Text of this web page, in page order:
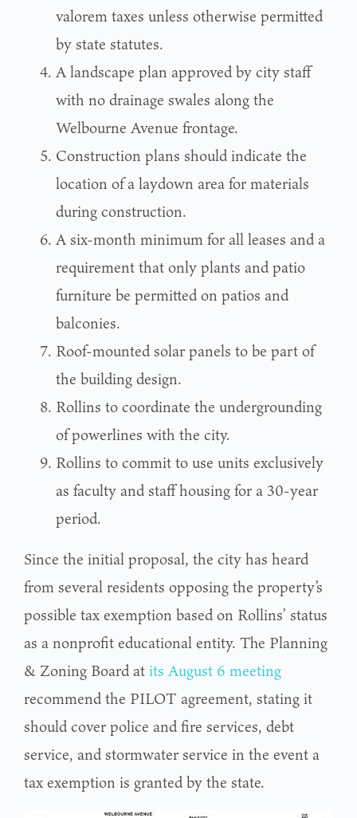
valorem taxes unless otherwise permitted
by state statutes.
A landscape plan approved by city staff
with no drainage swales along the
Welbourne Avenue frontage.
Construction plans should indicate the
location of a laydown area for materials
during construction.
A six-month minimum for all leases and a
requirement that only plants and patio
furniture be permitted on patios and
balconies.
Roof-mounted solar panels to be part of
the building design.
Rollins to coordinate the undergrounding
of powerlines with the city.
Rollins to commit to use units exclusively
as faculty and staff housing for a 30-year
period.
Since the initial proposal, the city has heard
from several residents opposing the property’s
possible tax exemption based on Rollins’ status
as a nonprofit educational entity. The Planning
& Zoning Board atits August 6 meeting
recommend the PILOT agreement, stating it
should cover police and fire services, debt
service, and stormwater service in the event a
tax exemption is granted by the state.